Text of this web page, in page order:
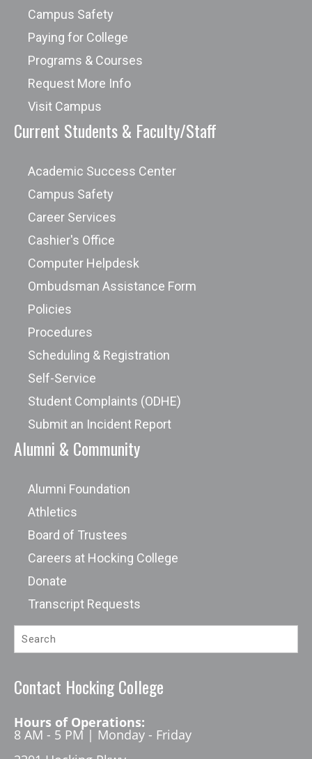
Campus Safety
Paying for College
Programs & Courses
Request More Info
Visit Campus
Current Students & Faculty/Staff
Academic Success Center
Campus Safety
Career Services
Cashier's Office
Computer Helpdesk
Ombudsman Assistance Form
Policies
Procedures
Scheduling & Registration
Self-Service
Student Complaints (ODHE)
Submit an Incident Report
Alumni & Community
Alumni Foundation
Athletics
Board of Trustees
Careers at Hocking College
Donate
Transcript Requests
Contact Hocking College
Hours of Operations:
8 AM - 5 PM | Monday - Friday